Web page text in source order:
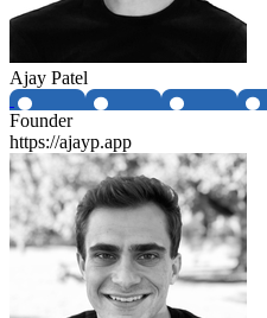
Ajay Patel
Founder
https://ajayp.app